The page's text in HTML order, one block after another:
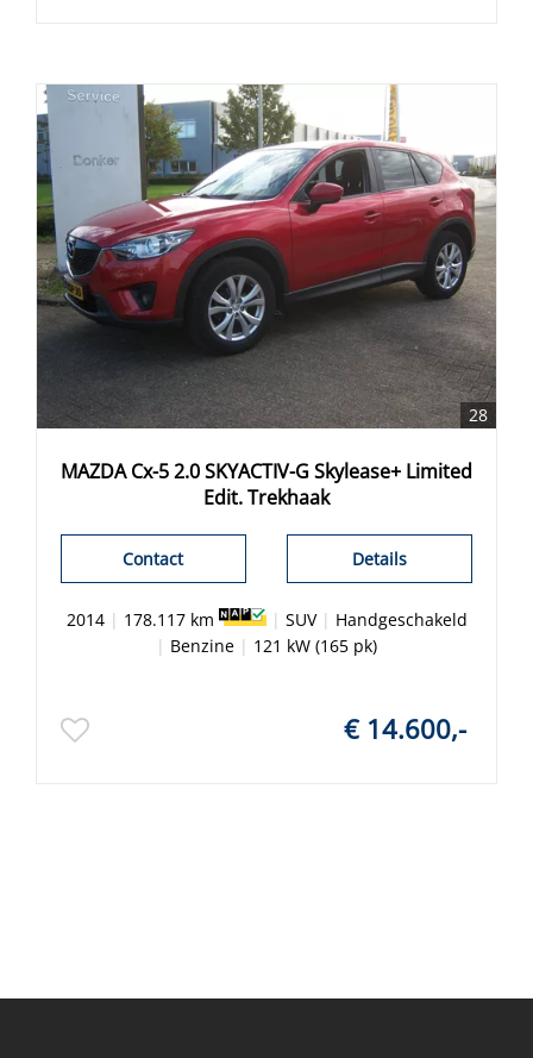
28
MAZDA Cx-5 2.0 SKYACTIV-G Skylease+ Limited
Edit. Trekhaak
Details
Contact
2014| 178.117 km | SUV| Handgeschakeld
| Benzine | 121 kW (165 pk)
€ 14.600,-